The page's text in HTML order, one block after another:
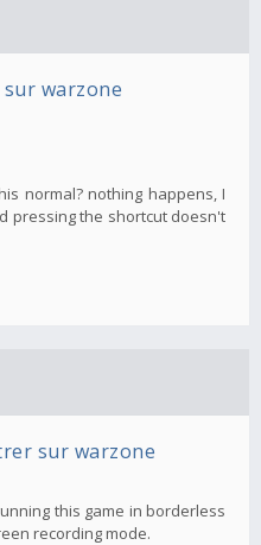
warzone
normal? nothing happens, I
pressing the shortcut doesn't
sur warzone
this game in borderless
recording mode.